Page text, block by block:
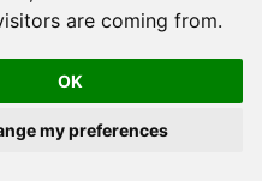
are coming from.
OK
my preferences